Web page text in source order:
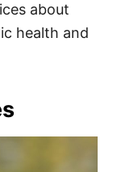
about
health and